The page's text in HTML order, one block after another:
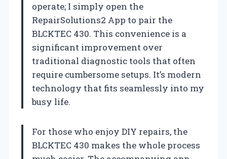
operate; I simply open the
RepairSolutions2 App to pair the
BLCKTEC 430. This convenience is a
significant improvement over
traditional diagnostic tools that often
require cumbersome setups. It’s modern
technology that fits seamlessly into my
busy life.
For those who enjoy DIY repairs, the
BLCKTEC 430 makes the whole process